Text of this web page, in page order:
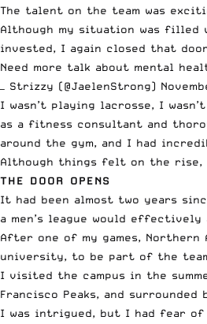
The talent on the team was
Although my situation was
invested, I again closed that
Need more talk about mental
— Strizzy (@JaelenStrong)
I wasn’t playing lacrosse, I
as a fitness consultant and
around the gym, and I had
Although things felt on the rise,
THE DOOR OPENS
It had been almost two years
a men’s league would
After one of my games, Northern
university, to be part of the
I visited the campus in the
Francisco Peaks, and
I was intrigued, but I had fear